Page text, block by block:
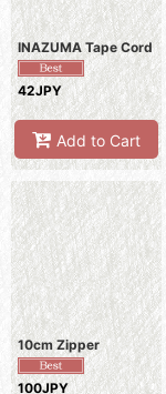
INAZUMA Tape Cord
42JPY
Add to Cart
10cm Zipper
100JPY